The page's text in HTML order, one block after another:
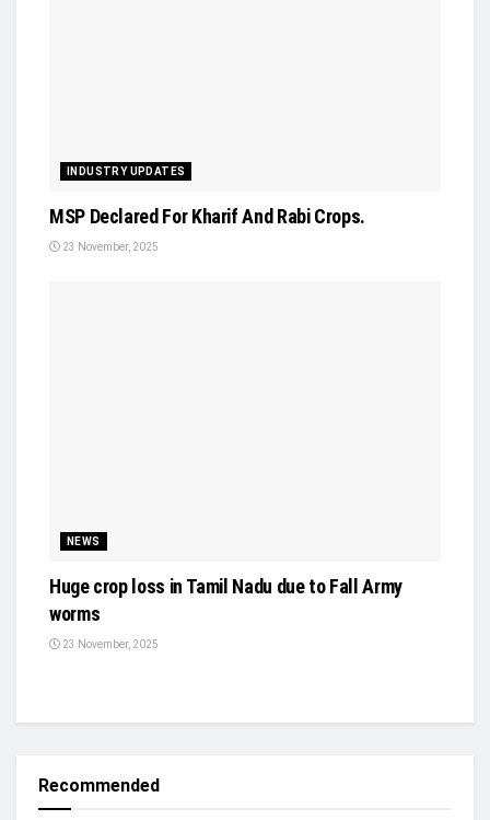
INDUSTRY UPDATES
MSP Declared For Kharif And Rabi Crops.
23 November, 2025
NEWS
Huge crop loss in Tamil Nadu due to Fall Army
worms
23 November, 2025
Recommended